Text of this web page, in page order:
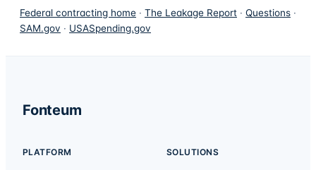
Federal contracting home · The Leakage Report · Questions ·
SAM.gov · USASpending.gov
Fonteum
PLATFORM SOLUTIONS